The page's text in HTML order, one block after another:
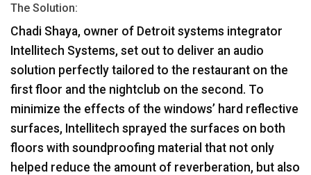
The Solution:
Chadi Shaya, owner of Detroit systems integrator
Intellitech Systems, set out to deliver an audio
solution perfectly tailored to the restaurant on the
first floor and the nightclub on the second. To
minimize the effects of the windows’ hard reflective
surfaces, Intellitech sprayed the surfaces on both
floors with soundproofing material that not only
helped reduce the amount of reverberation, but also